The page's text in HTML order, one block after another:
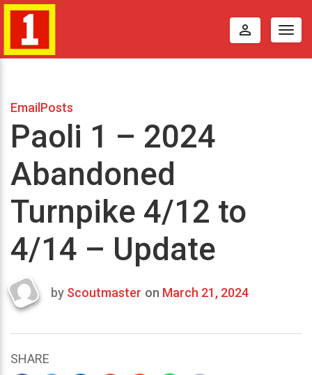
perm_identity
EmailPosts
Paoli 1 – 2024
Abandoned
Turnpike 4/12 to
4/14 – Update
Last
2024
by Scoutmaster on March 21, 2024
SHARE